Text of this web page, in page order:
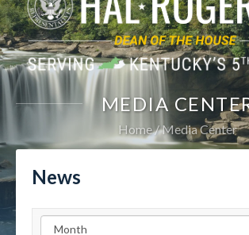
MEDIA
Home Media Center
News